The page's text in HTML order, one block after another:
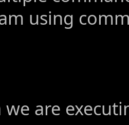
using
we are